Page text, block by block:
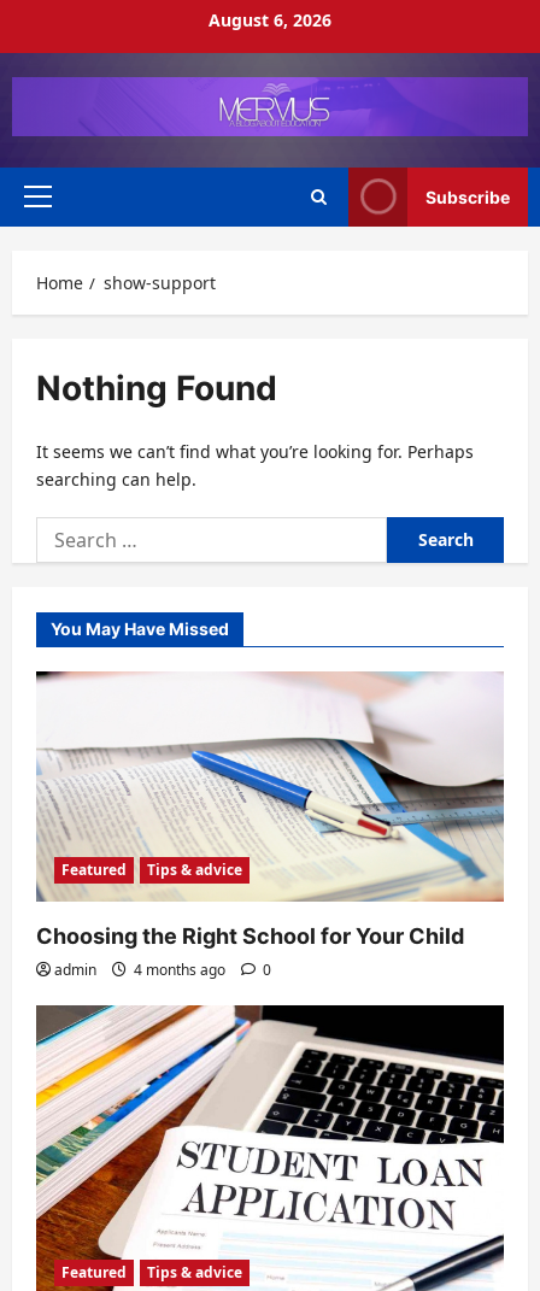
August 6, 2026
Primary
Subscribe
Home show-support
Nothing Found
It seems we can’t find what you’re looking for. Perhaps
searching can help.
Search
for:
You May Have Missed
Featured Tips & advice
Choosing the Right School for Your Child
admin 4 months ago 0
Featured Tips & advice